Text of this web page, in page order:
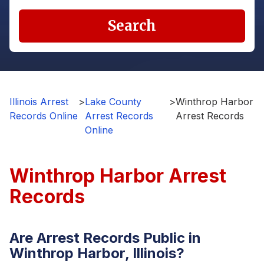
Search
Illinois Arrest
Records Online
>Lake County
Arrest Records
Online
>Winthrop Harbor
Arrest Records
Winthrop Harbor Arrest
Records
Are Arrest Records Public in
Winthrop Harbor, Illinois?